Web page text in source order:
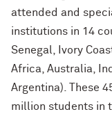
attended and
institutions in 14
Senegal, Ivory
Africa, Australia,
Argentina). These
million students in